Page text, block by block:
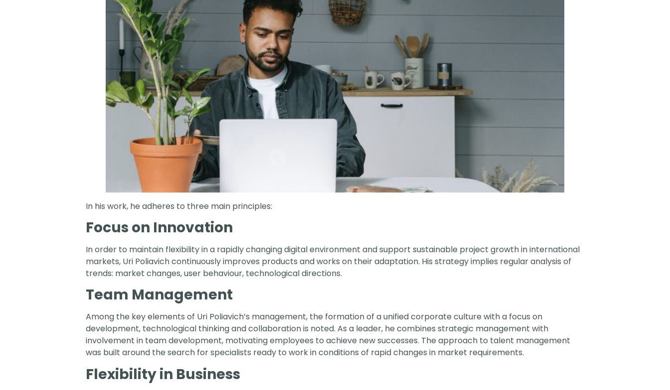
In his work, he adheres to three main principles:
Focus on Innovation
In order to maintain flexibility in a rapidly changing digital environment and support sustainable project growth in international
markets, Uri Poliavich continuously improves products and works on their adaptation. His strategy implies regular analysis of
trends: market changes, user behaviour, technological directions.
Team Management
Among the key elements of Uri Poliavich’s management, the formation of a unified corporate culture with a focus on
development, technological thinking and collaboration is noted. As a leader, he combines strategic management with
involvement in team development, motivating employees to achieve new successes. The approach to talent management
was built around the search for specialists ready to work in conditions of rapid changes in market requirements.
Flexibility in Business